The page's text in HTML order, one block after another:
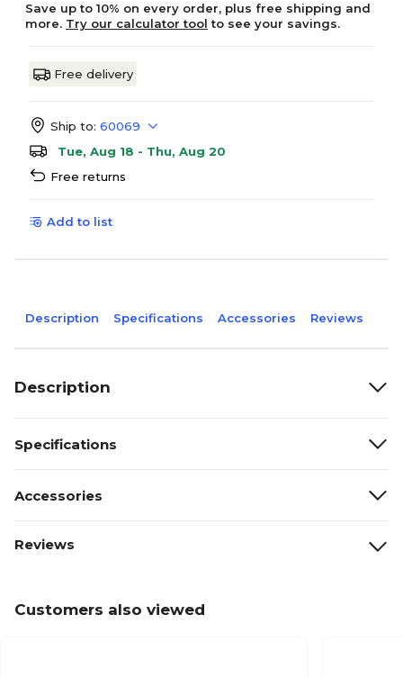
Save up to 10% on every order, plus free shipping and
more. Try our calculator tool to see your savings.
Free delivery
Ship to: 60069
Tue, Aug 18 - Thu, Aug 20
Free returns
Add to list
Description Specifications Accessories Reviews
Description
Specifications
Accessories
Reviews
Customers also viewed